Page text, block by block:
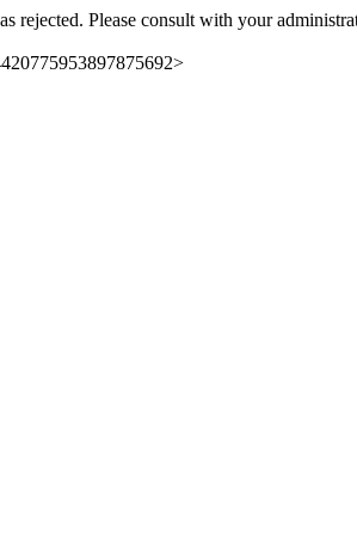
rejected. Please consult with your